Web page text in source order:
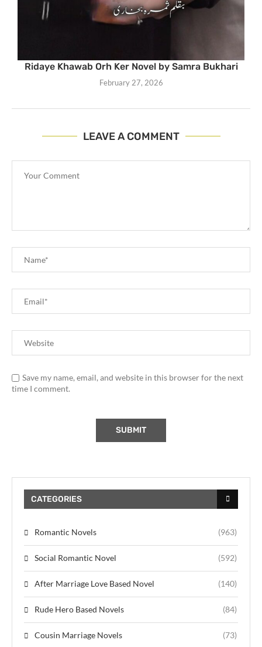
Ridaye Khawab Orh Ker Novel by Samra Bukhari
February 27, 2026
LEAVE A COMMENT
Save my name, email, and website in this browser for the next
time I comment.
CATEGORIES
Romantic Novels (963)
Social Romantic Novel (592)
After Marriage Love Based Novel (140)
Rude Hero Based Novels (84)
Cousin Marriage Novels (73)